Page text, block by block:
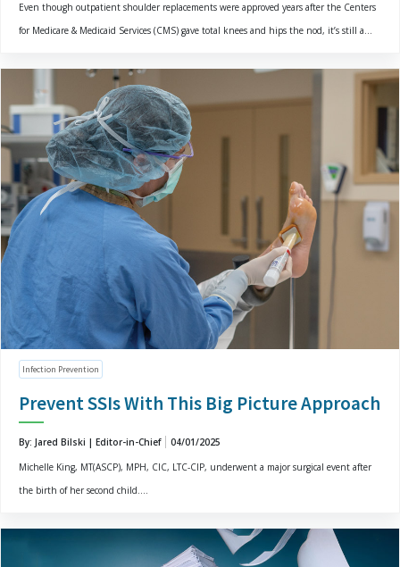
Even though outpatient shoulder replacements were approved years after the Centers
for Medicare & Medicaid Services (CMS) gave total knees and hips the nod, it’s still a...
Infection Prevention
Prevent SSIs With This Big Picture Approach
By: Jared Bilski | Editor-in-Chief
04/01/2025
Michelle King, MT(ASCP), MPH, CIC, LTC-CIP, underwent a major surgical event after
the birth of her second child....